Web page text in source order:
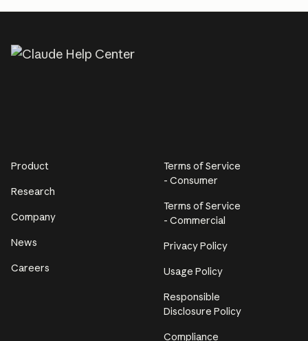
Product
Research
Company
News
Careers
Terms of Service
- Consumer
Terms of Service
- Commercial
Privacy Policy
Usage Policy
Responsible
Disclosure Policy
Compliance